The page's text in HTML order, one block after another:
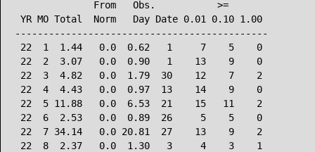
              From   Obs.           >=
YR MO Total  Norm   Day Date 0.01 0.10 1.00
---------------------------------------------
22  1  1.44   0.0  0.62   1     7    5    0
22  2  3.07   0.0  0.90   1    13    9    0
22  3  4.82   0.0  1.79  30    12    7    2
22  4  4.43   0.0  0.97  13    14    9    0
22  5 11.88   0.0  6.53  21    15   11    2
22  6  2.53   0.0  0.89  26     5    5    0
22  7 34.14   0.0 20.81  27    13    9    2
22  8  2.37   0.0  1.30   3     4    3    1